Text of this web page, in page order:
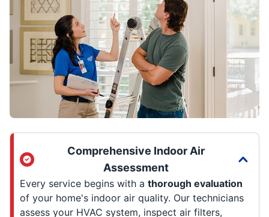
Comprehensive Indoor Air
Assessment
Every service begins with a thorough evaluation
of your home's indoor air quality. Our technicians
assess your HVAC system, inspect air filters,